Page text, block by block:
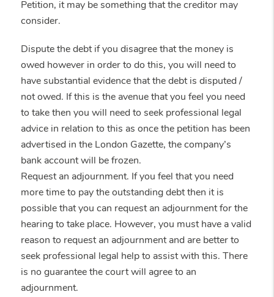
Petition, it may be something that the creditor may
consider.
Dispute the debt if you disagree that the money is
owed however in order to do this, you will need to
have substantial evidence that the debt is disputed /
not owed. If this is the avenue that you feel you need
to take then you will need to seek professional legal
advice in relation to this as once the petition has been
advertised in the London Gazette, the company’s
bank account will be frozen.
Request an adjournment. If you feel that you need
more time to pay the outstanding debt then it is
possible that you can request an adjournment for the
hearing to take place. However, you must have a valid
reason to request an adjournment and are better to
seek professional legal help to assist with this. There
is no guarantee the court will agree to an
adjournment.